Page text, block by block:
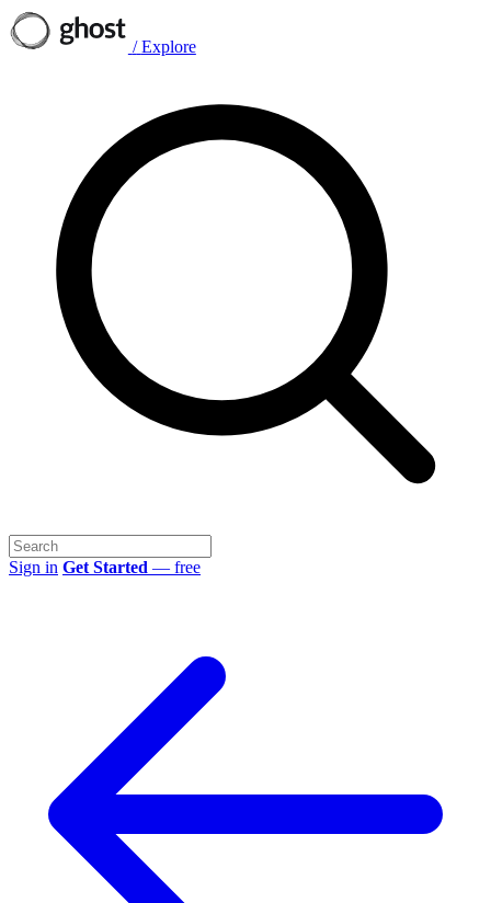
/ Explore
Sign in Get Started — free